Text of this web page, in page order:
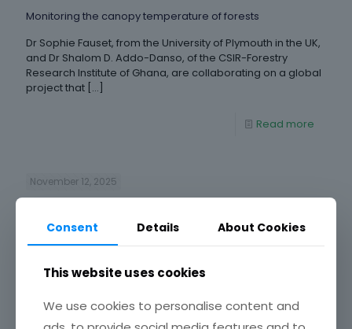
Monitoring the canopy temperature of forests
Dr Sophie Fauset, from the University of Plymouth in the UK,
and Dr Shalom D. Addo-Danso, of the CSIR-Forestry
Research Institute of Ghana, are collaborating on a global
project that […]
Read more
November 12, 2025
Consent Details About Cookies
This website uses cookies
We use cookies to personalise content and